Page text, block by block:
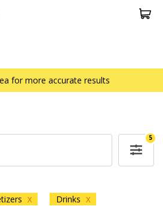
for more accurate results
5
X Drinks X